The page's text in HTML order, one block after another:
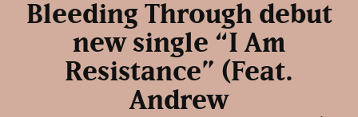
Bleeding Through debut
new single “I Am
Resistance” (Feat.
Andrew